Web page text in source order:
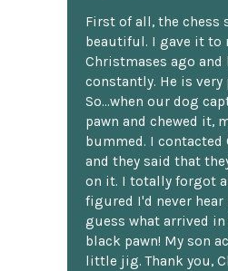
First of all, the chess
beautiful. I gave it to
Christmases ago and
constantly. He is
So...when our dog
pawn and chewed it,
bummed. I contacted
and they said that
on it. I totally forgot
figured I'd never hear
guess what arrived in
black pawn! My son
little jig. Thank you,